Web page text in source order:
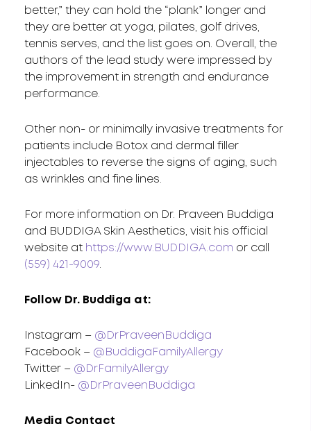
better,” they can hold the “plank” longer and
they are better at yoga, pilates, golf drives,
tennis serves, and the list goes on. Overall, the
authors of the lead study were impressed by
the improvement in strength and endurance
performance.
Other non- or minimally invasive treatments for
patients include Botox and dermal filler
injectables to reverse the signs of aging, such
as wrinkles and fine lines.
For more information on Dr. Praveen Buddiga
and BUDDIGA Skin Aesthetics, visit his official
website at https://www.BUDDIGA.com or call
(559) 421-9009.
Follow Dr. Buddiga at:
Instagram – @DrPraveenBuddiga
Facebook – @BuddigaFamilyAllergy
Twitter – @DrFamilyAllergy
LinkedIn- @DrPraveenBuddiga
Media Contact